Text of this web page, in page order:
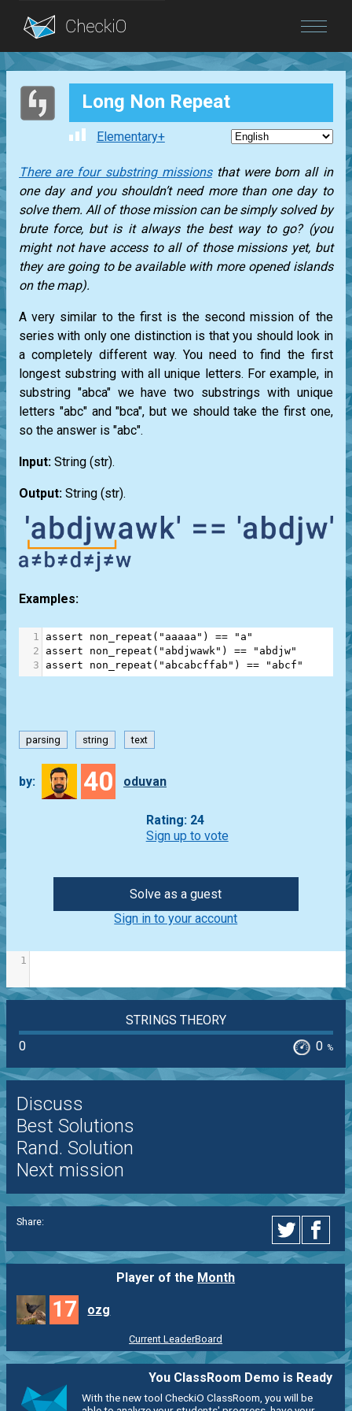
Blog
Long Non Repeat
Elementary+
There are four substring missionsthat were born all in
one day and you shouldn’t need more than one day to
solve them. All of those mission can be simply solved by
brute force, but is it always the best way to go? (you
might not have access to all of those missions yet, but
they are going to be available with more opened islands
on the map).
A very similar to the first is the second mission of the
series with only one distinction is that you should look in
a completely different way. You need to find the first
longest substring with all unique letters. For example, in
substring "abca" we have two substrings with unique
letters "abc" and "bca", but we should take the first one,
so the answer is "abc".
Input: String (str).
Output: String (str).
Examples:
1 assert non_repeat ( "aaaaa" ) ==
"a"
2
assert non_repeat ( "abdjwawk" ) ==
"abdjw"
3
assert non_repeat ( "abcabcffab" ) == "abcf"
parsing string text
by: 40 oduvan
Rating: 24
Sign up to vote
Solve as a guest
Sign in to your account
1
STRINGS THEORY
0
0 %
Discuss
Best Solutions
Rand. Solution
Next mission
Share:
Player of the Month
17 ozg
Current LeaderBoard
You ClassRoom Demo is Ready
With the new tool CheckiO ClassRoom, you will be